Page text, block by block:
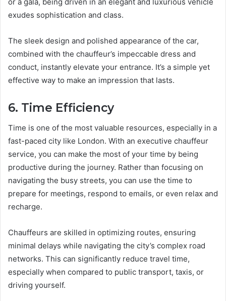
exudes sophistication and class.
The sleek design and polished appearance of the car,
combined with the chauffeur’s impeccable dress and
conduct, instantly elevate your entrance. It’s a simple yet
effective way to make an impression that lasts.
6. Time Efficiency
Time is one of the most valuable resources, especially in a
fast-paced city like London. With an executive chauffeur
service, you can make the most of your time by being
productive during the journey. Rather than focusing on
navigating the busy streets, you can use the time to
prepare for meetings, respond to emails, or even relax and
recharge.
Chauffeurs are skilled in optimizing routes, ensuring
minimal delays while navigating the city’s complex road
networks. This can significantly reduce travel time,
especially when compared to public transport, taxis, or
driving yourself.